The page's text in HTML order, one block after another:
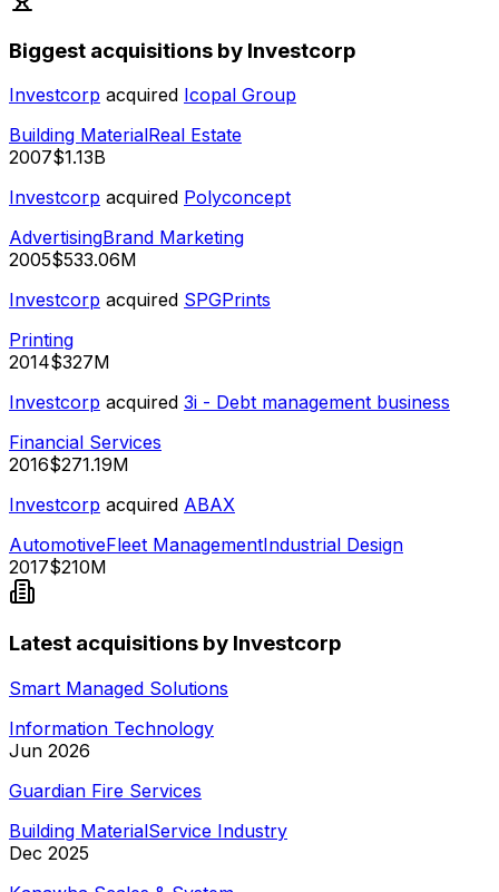
Biggest acquisitions by Investcorp
Investcorp acquired Icopal Group
Building MaterialReal Estate
2007$1.13B
Investcorp acquired Polyconcept
AdvertisingBrand Marketing
2005$533.06M
Investcorp acquired SPGPrints
Printing
2014$327M
Investcorp acquired 3i - Debt management business
Financial Services
2016$271.19M
Investcorp acquired ABAX
AutomotiveFleet ManagementIndustrial Design
2017$210M
Latest acquisitions by Investcorp
Smart Managed Solutions
Information Technology
Jun 2026
Guardian Fire Services
Building MaterialService Industry
Dec 2025